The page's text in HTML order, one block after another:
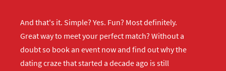
And that's it. Simple? Yes. Fun? Most definitely.
Great way to meet your perfect match? Without a
doubt so book an event nowand find out why the
dating craze that started a decade ago is still